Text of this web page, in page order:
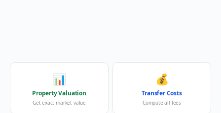
📊
Property Valuation
Get exact market value
💰
Transfer Costs
Compute all fees